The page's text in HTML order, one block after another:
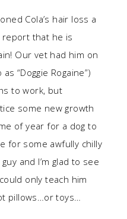
Cola’s hair loss a
report that he is
Our vet had him on
“Doggie Rogaine”)
to work, but
some new growth
of year for a dog to
for some awfully chilly
and I’m glad to see
only teach him
pillows…or toys…